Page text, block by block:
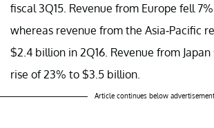
fiscal 3Q15. Revenue from Europe fell
whereas revenue from the Asia-Pacific
$2.4 billion in 2Q16. Revenue from
rise of 23% to $3.5 billion.
Article continues below advertisement